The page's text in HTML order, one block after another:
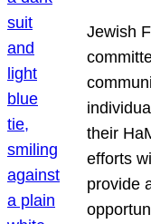
Jewish
their
efforts
provide